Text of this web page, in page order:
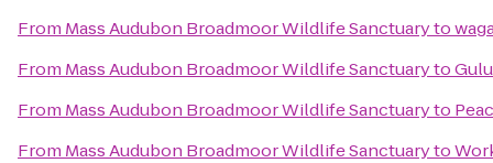
From Mass Audubon Broadmoor Wildlife Sanctuaryto
From Mass Audubon Broadmoor Wildlife Sanctuaryto
From Mass Audubon Broadmoor Wildlife Sanctuaryto
From Mass Audubon Broadmoor Wildlife Sanctuaryto